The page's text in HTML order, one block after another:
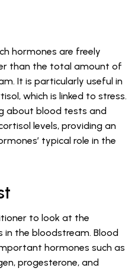
hormones are freely
than the total amount of
It is particularly useful in
which is linked to stress.
about blood tests and
levels, providing an
typical role in the
to look at the
the bloodstream. Blood
hormones such as
progesterone, and